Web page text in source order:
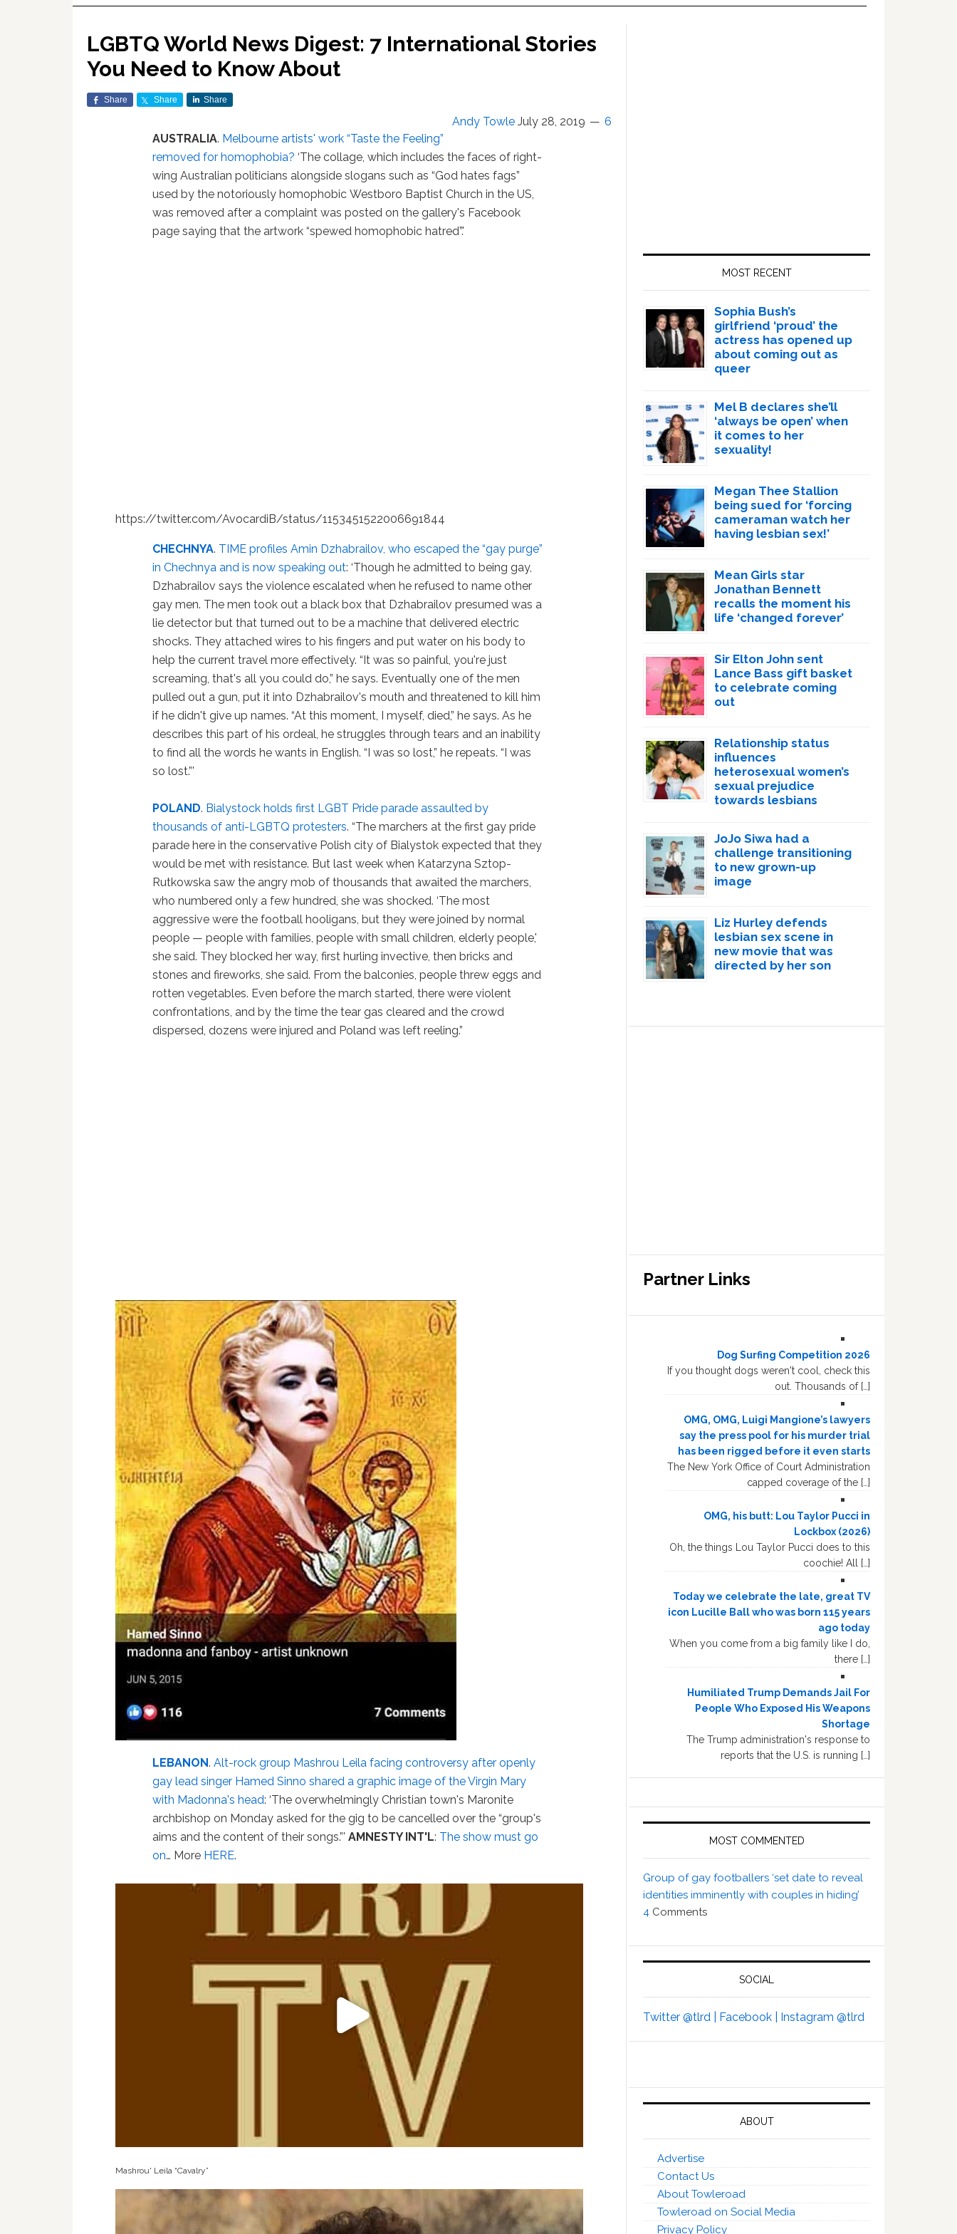
LGBTQ World News Digest: 7 International Stories
You Need to Know About
Share Share Share
Andy Towle July 28, 2019
6
AUSTRALIA. Melbourne artists' work “Taste the Feeling”
removed for homophobia? ‘The collage, which includes the faces of right-
wing Australian politicians alongside slogans such as “God hates fags”
used by the notoriously homophobic Westboro Baptist Church in the US,
was removed after a complaint was posted on the gallery's Facebook
page saying that the artwork “spewed homophobic hatred”.'
https://twitter.com/AvocardiB/status/1153451522006691844
CHECHNYA. TIME profiles Amin Dzhabrailov, who escaped the “gay purge”
in Chechnya and is now speaking out: ‘Though he admitted to being gay,
Dzhabrailov says the violence escalated when he refused to name other
gay men. The men took out a black box that Dzhabrailov presumed was a
lie detector but that turned out to be a machine that delivered electric
shocks. They attached wires to his fingers and put water on his body to
help the current travel more effectively. “It was so painful, you're just
screaming, that's all you could do,” he says. Eventually one of the men
pulled out a gun, put it into Dzhabrailov's mouth and threatened to kill him
if he didn't give up names. “At this moment, I myself, died,” he says. As he
describes this part of his ordeal, he struggles through tears and an inability
to find all the words he wants in English. “I was so lost,” he repeats. “I was
so lost.”'
POLAND. Bialystock holds first LGBT Pride parade assaulted by
thousands of anti-LGBTQ protesters. “The marchers at the first gay pride
parade here in the conservative Polish city of Bialystok expected that they
would be met with resistance. But last week when Katarzyna Sztop-
Rutkowska saw the angry mob of thousands that awaited the marchers,
who numbered only a few hundred, she was shocked. ‘The most
aggressive were the football hooligans, but they were joined by normal
people — people with families, people with small children, elderly people,'
she said. They blocked her way, first hurling invective, then bricks and
stones and fireworks, she said. From the balconies, people threw eggs and
rotten vegetables. Even before the march started, there were violent
confrontations, and by the time the tear gas cleared and the crowd
dispersed, dozens were injured and Poland was left reeling.”
LEBANON.Alt-rock group Mashrou Leila facing controversy after openly
gay lead singer Hamed Sinno shared a graphic image of the Virgin Mary
with Madonna's head: ‘The overwhelmingly Christian town's Maronite
archbishop on Monday asked for the gig to be cancelled over the “group's
aims and the content of their songs.”'AMNESTY INT'L: The show must go
on… More HERE.
Mashrou' Leila “Cavalry”
MOST RECENT
Sophia Bush’s
girlfriend ‘proud’ the
actress has opened up
about coming out as
queer
Mel B declares she’ll
‘always be open’ when
it comes to her
sexuality!
Megan Thee Stallion
being sued for ‘forcing
cameraman watch her
having lesbian sex!’
Mean Girls star
Jonathan Bennett
recalls the moment his
life ‘changed forever’
Sir Elton John sent
Lance Bass gift basket
to celebrate coming
out
Relationship status
influences
heterosexual women’s
sexual prejudice
towards lesbians
JoJo Siwa had a
challenge transitioning
to new grown-up
image
Liz Hurley defends
lesbian sex scene in
new movie that was
directed by her son
Partner Links
Dog Surfing Competition 2026
If you thought dogs weren't cool, check this
out. Thousands of […]
OMG, OMG, Luigi Mangione’s lawyers
say the press pool for his murder trial
has been rigged before it even starts
The New York Office of Court Administration
capped coverage of the […]
OMG, his butt: Lou Taylor Pucci in
Lockbox (2026)
Oh, the things Lou Taylor Pucci does to this
coochie! All […]
Today we celebrate the late, great TV
icon Lucille Ball who was born 115 years
ago today
When you come from a big family like I do,
there […]
Humiliated Trump Demands Jail For
People Who Exposed His Weapons
Shortage
The Trump administration's response to
reports that the U.S. is running […]
MOST COMMENTED
Group of gay footballers ‘set date to reveal
identities imminently with couples in hiding’
4 Comments
SOCIAL
Twitter @tlrd | Facebook | Instagram @tlrd
ABOUT
Advertise
Contact Us
About Towleroad
Towleroad on Social Media
Privacy Policy